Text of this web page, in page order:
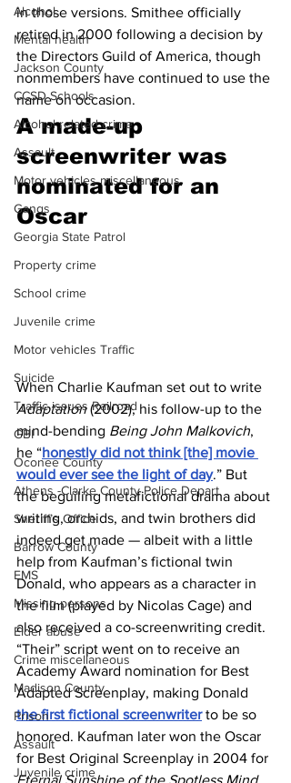
Alcohol
Mental health
Jackson County
CCSD Schools
Alcohol related crime
Assault
Motor vehicles miscellaneous
Gangs
Georgia State Patrol
Property crime
School crime
Juvenile crime
Motor vehicles Traffic
Suicide
Traffic issues Railroad
GBI
Oconee County
Athens -Clarke County Police Depart
Sheriff’s Office
Barrow County
EMS
Missing persons
Elder abuse
Crime miscellaneous
Madison County
Prison
Assault
Juvenile crime
in those versions. Smithee officially
retired in 2000 following a decision by
the Directors Guild of America, though
nonmembers have continued to use the
name on occasion.
A made-up
screenwriter was
nominated for an
Oscar
When Charlie Kaufman set out to write
Adaptation (2002), his follow-up to the
mind-bending Being John Malkovich,
he “honestly did not think [the] movie
would ever see the light of day.” But
the beguiling metafictional drama about
writing, orchids, and twin brothers did
indeed get made — albeit with a little
help from Kaufman’s fictional twin
Donald, who appears as a character in
the film (played by Nicolas Cage) and
also received a co-screenwriting credit.
“Their” script went on to receive an
Academy Award nomination for Best
Adapted Screenplay, making Donald
the first fictional screenwriter to be so
honored. Kaufman later won the Oscar
for Best Original Screenplay in 2004 for
Eternal Sunshine of the Spotless Mind,